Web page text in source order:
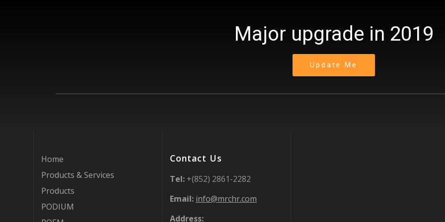
Major upgrade in 2019
Update Me
Home
Products & Services
Products
PODIUM
Contact Us
Tel: +(852) 2861-2282
Email: info@mrchr.com
Address: